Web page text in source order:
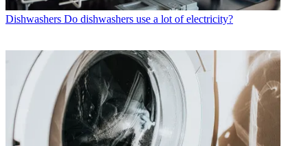
Dishwashers Do dishwashers use a lot of electricity?